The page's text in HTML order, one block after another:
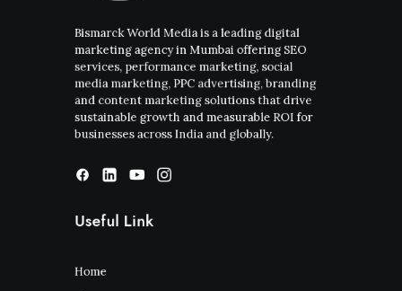
Bismarck World Media is a leading digital
marketing agency in Mumbai offering SEO
services, performance marketing, social
media marketing, PPC advertising, branding
and content marketing solutions that drive
sustainable growth and measurable ROI for
businesses across India and globally.
Useful Link
Home